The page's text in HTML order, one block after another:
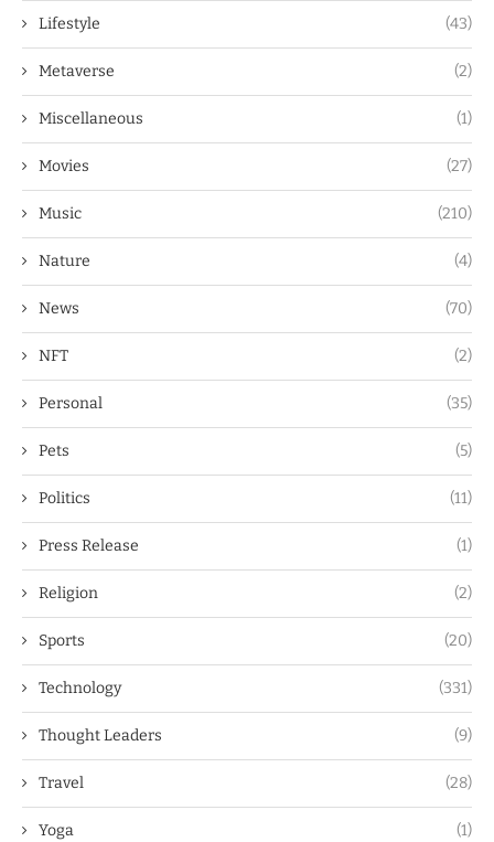
Lifestyle (43)
Metaverse (2)
Miscellaneous (1)
Movies (27)
Music (210)
Nature (4)
News (70)
NFT (2)
Personal (35)
Pets (5)
Politics (11)
Press Release (1)
Religion (2)
Sports (20)
Technology (331)
Thought Leaders (9)
Travel (28)
Yoga (1)